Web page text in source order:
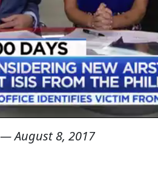
—August 8, 2017